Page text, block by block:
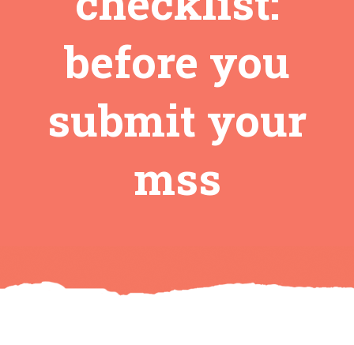
before you
submit your
mss